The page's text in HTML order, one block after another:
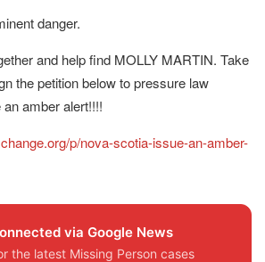
danger.
and help find MOLLY MARTIN. Take
the petition below to pressure law
amber alert!!!!
p/nova-scotia-issue-an-amber-
via Google News
the latest Missing Person cases